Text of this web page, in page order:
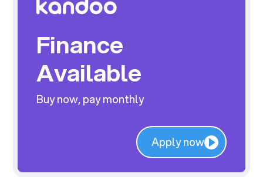
Finance
Available
Buy now, pay monthly
Apply now